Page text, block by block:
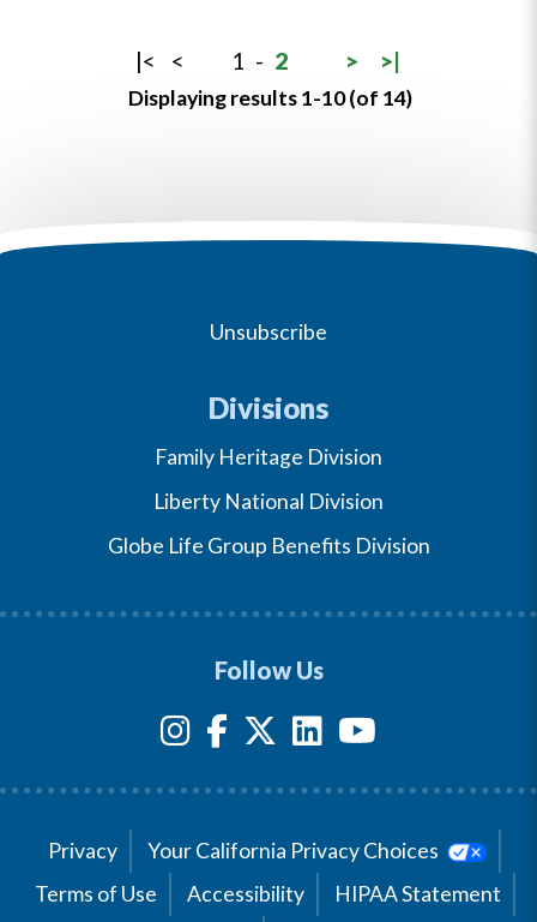
|< < 1 - 2 > >|
Displaying results 1-10 (of 14)
Unsubscribe
Divisions
Family Heritage Division
Liberty National Division
Globe Life Group Benefits Division
Follow Us
Privacy
Your California Privacy Choices
Terms of Use
Accessibility
HIPAA Statement